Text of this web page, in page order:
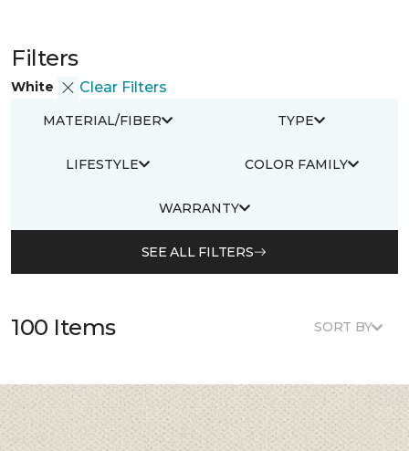
Filters
White Clear Filters
MATERIAL/FIBER TYPE
LIFESTYLE COLOR FAMILY
WARRANTY
SEE ALL FILTERS
100 Items SORT BY